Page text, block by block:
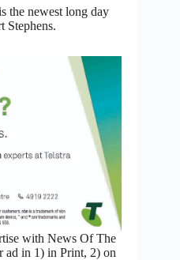
the newest long day
Stephens.
with News Of The
ad in 1) in Print, 2) on